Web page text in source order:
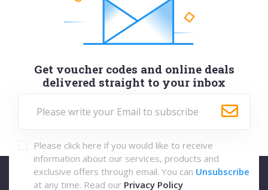
Get voucher codes and online deals
delivered straight to your inbox
Please click here if you would like to receive
information about our services, products and
exclusive offers through email. You can Unsubscribe
at any time. Read our Privacy Policy